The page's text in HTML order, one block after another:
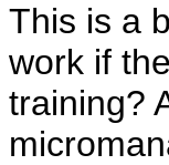
This is a
work if
training?